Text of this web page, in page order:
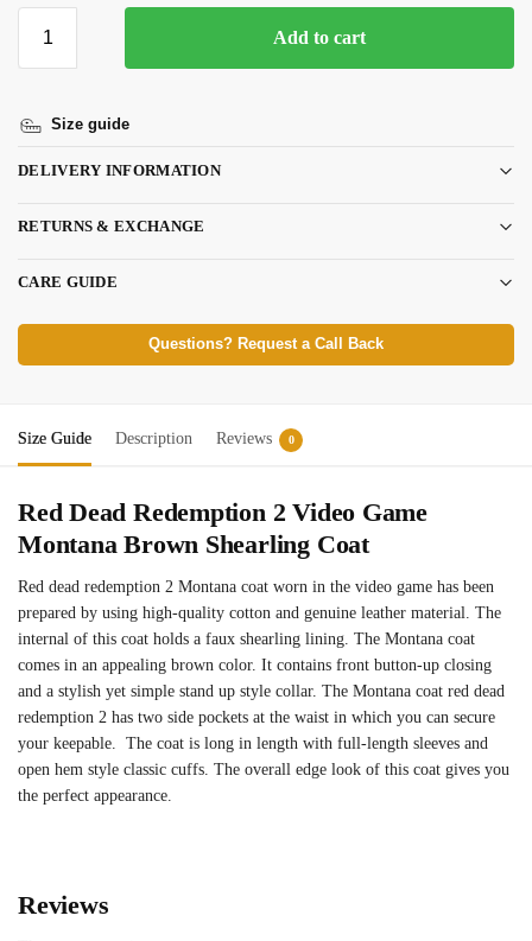
Add to cart
Size guide
DELIVERY INFORMATION
RETURNS & EXCHANGE
CARE GUIDE
Questions? Request a Call Back
Size Guide Description Reviews 0
Red Dead Redemption 2 Video Game
Montana Brown Shearling Coat
Red dead redemption 2 Montana coat worn in the video game has been
prepared by using high-quality cotton and genuine leather material. The
internal of this coat holds a faux shearling lining. The Montana coat
comes in an appealing brown color. It contains front button-up closing
and a stylish yet simple stand up style collar. The Montana coat red dead
redemption 2 has two side pockets at the waist in which you can secure
your keepable. The coat is long in length with full-length sleeves and
open hem style classic cuffs. The overall edge look of this coat gives you
the perfect appearance.
Reviews